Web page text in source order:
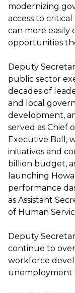
modernizing
access to
can more easily
opportunities
Deputy
public sector
decades of
and local
development,
served as Chief
Executive Ball,
initiatives and
billion budget,
launching
performance
as Assistant
of Human
Deputy
continue to
workforce
unemployment